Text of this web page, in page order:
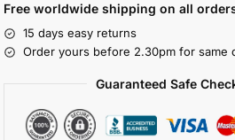
Free worldwide shipping on all
15 days easy returns
Order yours before 2.30pm for same
Guaranteed Safe